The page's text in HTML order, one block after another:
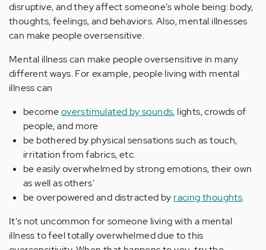
disruptive, and they affect someone's whole being: body,
thoughts, feelings, and behaviors. Also, mental illnesses
can make people oversensitive.
Mental illness can make people oversensitive in many
different ways. For example, people living with mental
illness can
becomeoverstimulated by sounds, lights, crowds of
people, and more
be bothered by physical sensations such as touch,
irritation from fabrics, etc.
be easily overwhelmed by strong emotions, their own
as well as others'
be overpowered and distracted by racing thoughts.
It's not uncommon for someone living with a mental
illness to feel totally overwhelmed due to this